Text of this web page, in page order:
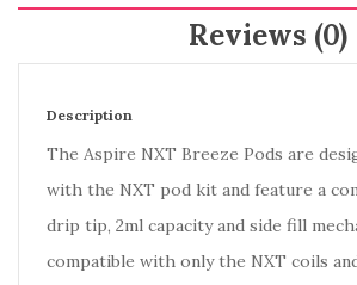
Reviews (0)
Description
The Aspire NXT Breeze Pods are
with the NXT pod kit and feature a
drip tip, 2ml capacity and side fill
compatible with only the NXT coils